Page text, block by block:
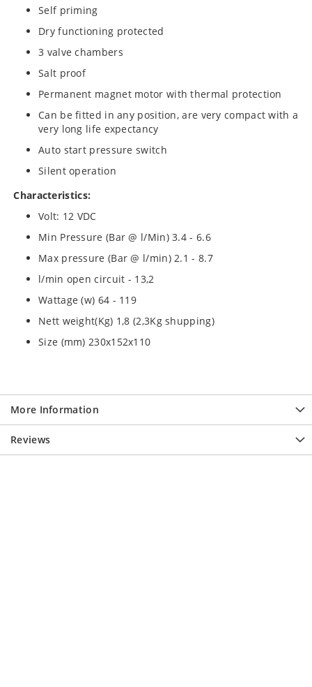
Self priming
Dry functioning protected
3 valve chambers
Salt proof
Permanent magnet motor with thermal protection
Can be fitted in any position, are very compact with a
very long life expectancy
Auto start pressure switch
Silent operation
Characteristics:
Volt: 12 VDC
Min Pressure (Bar @ l/Min) 3.4 - 6.6
Max pressure (Bar @ l/min) 2.1 - 8.7
l/min open circuit - 13,2
Wattage (w) 64 - 119
Nett weight(Kg) 1,8 (2,3Kg shupping)
Size (mm) 230x152x110
More Information
Reviews